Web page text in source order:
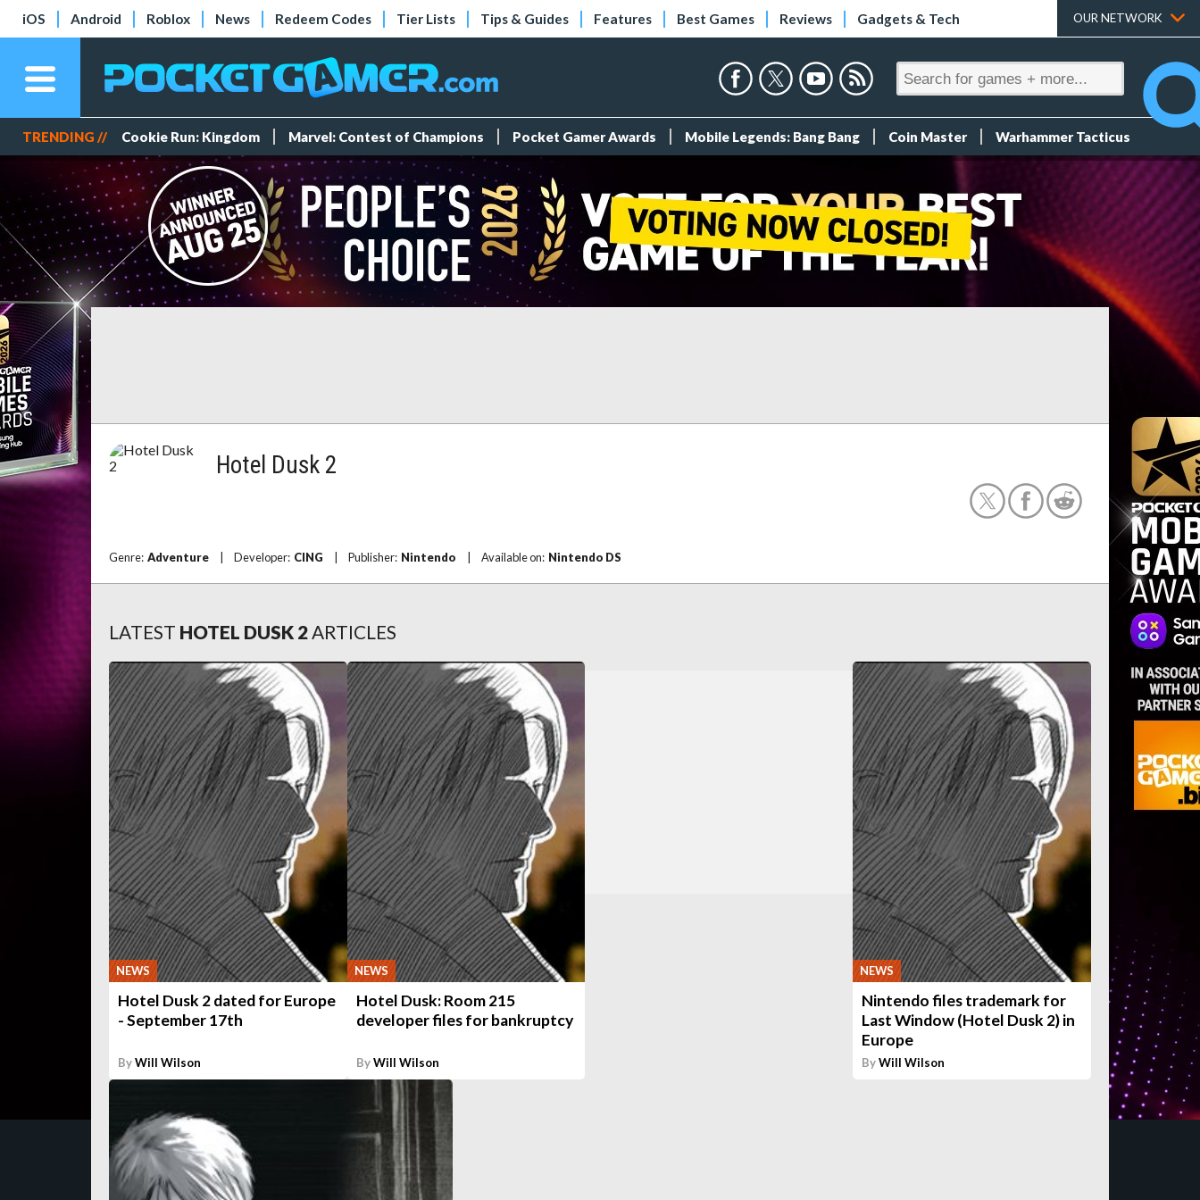
iOS Android Roblox News Redeem Codes Tier Lists Tips & Guides Features Best Games Reviews Gadgets & Tech OUR NETWORK
TRENDING // Cookie Run: Kingdom Marvel: Contest of Champions Pocket Gamer Awards Mobile Legends: Bang Bang Coin Master Warhammer Tacticus
Hotel Dusk 2
Genre: Adventure Developer: CING Publisher: Nintendo Available on: Nintendo DS
LATEST HOTEL DUSK 2ARTICLES
NEWS
Hotel Dusk 2 dated for Europe
- September 17th
ByWill Wilson
NEWS
Hotel Dusk: Room 215
developer files for bankruptcy
ByWill Wilson
NEWS
Nintendo files trademark for
Last Window (Hotel Dusk 2) in
Europe
ByWill Wilson